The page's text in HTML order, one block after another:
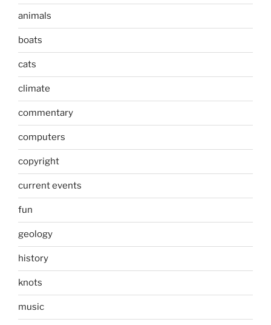
animals
boats
cats
climate
commentary
computers
copyright
current events
fun
geology
history
knots
music